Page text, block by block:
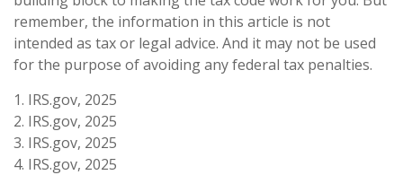
remember, the information in this article is not
intended as tax or legal advice. And it may not be used
for the purpose of avoiding any federal tax penalties.
1. IRS.gov, 2025
2. IRS.gov, 2025
3. IRS.gov, 2025
4. IRS.gov, 2025